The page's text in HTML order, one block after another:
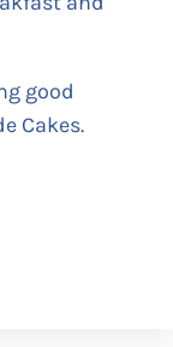
good
Cakes.